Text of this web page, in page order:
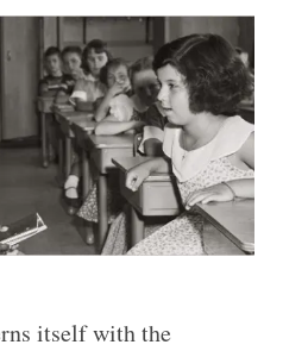
itself with the